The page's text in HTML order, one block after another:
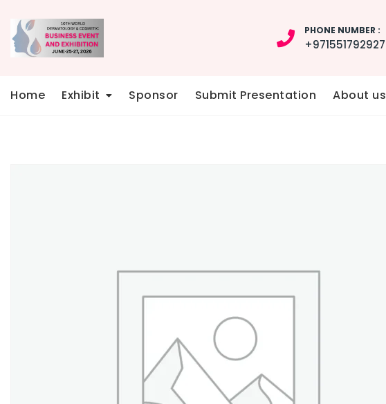
content
PHONE NUMBER :
+971551792927
Home Exhibit Sponsor Submit Presentation About us